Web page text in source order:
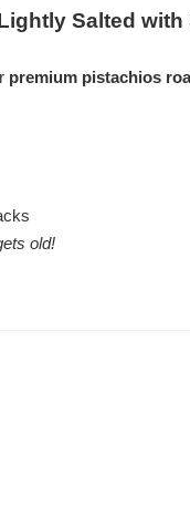
Salted with
premium pistachios
old!